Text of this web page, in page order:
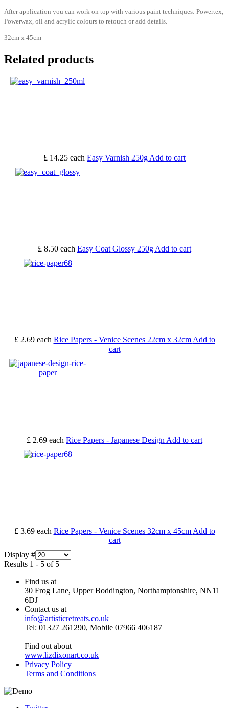
After application you can work on top with various paint techniques: Powertex,
Powerwax, oil and acrylic colours to retouch or add details.
32cm x 45cm
Related products
£ 14.25 each Easy Varnish 250g Add to cart
£ 8.50 each Easy Coat Glossy 250g Add to cart
£ 2.69 each Rice Papers - Venice Scenes 22cm x 32cm Add to
cart
£ 2.69 each Rice Papers - Japanese Design Add to cart
£ 3.69 each Rice Papers - Venice Scenes 32cm x 45cm Add to
cart
Display #
Results 1 - 5 of 5
Find us at
30 Frog Lane, Upper Boddington, Northamptonshire, NN11
6DJ
Contact us at
info@artisticretreats.co.uk
Tel: 01327 261290, Mobile 07966 406187
Find out about
www.lizdixonart.co.uk
Privacy Policy
Terms and Conditions